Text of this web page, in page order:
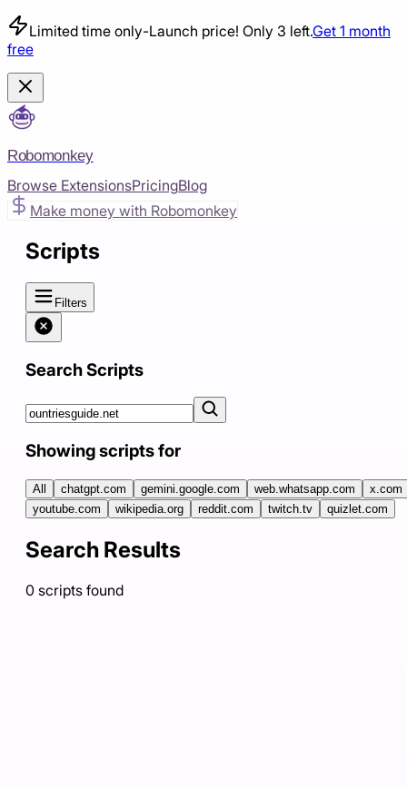
Limited time only-Launch price! Only 3 left.Get 1 month
free
Robomonkey
Browse ExtensionsPricingBlog
Make money with Robomonkey
Scripts
Filters
Search Scripts
Showing scripts for
All chatgpt.com gemini.google.com web.whatsapp.com
x.com
youtube.com
wikipedia.org reddit.com twitch.tv quizlet.com
Search Results
0 scripts found